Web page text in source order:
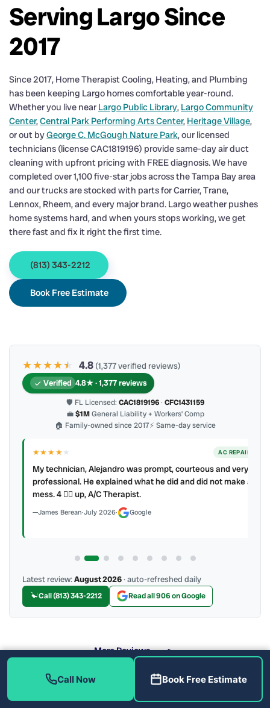
Serving Largo Since
2017
Since 2017, Home Therapist Cooling, Heating, and Plumbing
has been keeping Largo homes comfortable year-round.
Whether you live near Largo Public Library, Largo Community
Center,Central Park Performing Arts Center, Heritage Village,
or out byGeorge C. McGough Nature Park, our licensed
technicians (license CAC1819196) provide same-day air duct
cleaning with upfront pricing with FREE diagnosis. We have
completed over 1,100 five-star jobs across the Tampa Bay area
and our trucks are stocked with parts for Carrier, Trane,
Lennox, Rheem, and every major brand. Largo weather pushes
home systems hard, and when yours stops working, we get
there fast and fix it right the first time.
(813) 343-2212
Book Free Estimate
★★★★★
★ 4.8 (1,377 verified reviews)
Verified 4.8★ · 1,377 reviews
🛡 FL Licensed: CAC1819196· CFC1431159
💼$1MGeneral Liability + Workers’ Comp
🏠 Family-owned since 2017⚡ Same-day service
★★★★★ AC REPAIR
My technician, Alejandro was prompt, courteous and very
professional. He explained what he did and did not make a
mess. 4 👍🏻 up, A/C Therapist.
James Berean·July 2026· Google
Latest review:August 2026· auto-refreshed daily
Call (813) 343-2212 Read all 906 on Google
More Reviews
Call Now Book Free Estimate